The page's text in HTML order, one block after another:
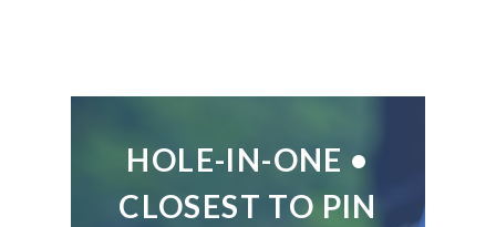
HOLE-IN-ONE •
CLOSEST TO PIN